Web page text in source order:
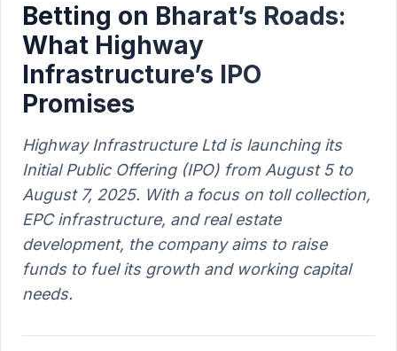
Betting on Bharat’s Roads:
What Highway
Infrastructure’s IPO
Promises
Highway Infrastructure Ltd is launching its
Initial Public Offering (IPO) from August 5 to
August 7, 2025. With a focus on toll collection,
EPC infrastructure, and real estate
development, the company aims to raise
funds to fuel its growth and working capital
needs.